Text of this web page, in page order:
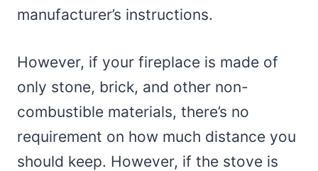
manufacturer’s instructions.
However, if your fireplace is made of
only stone, brick, and other non-
combustible materials, there’s no
requirement on how much distance you
should keep. However, if the stove is